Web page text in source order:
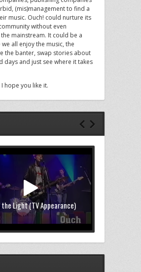
(mis)management to find a
music. Ouch! could nurture its
without even
mainstream. It could be a
all enjoy the music, the
the banter, swap stories about
days and just see where it takes
I hope you like it.
Light (TV Appearance)